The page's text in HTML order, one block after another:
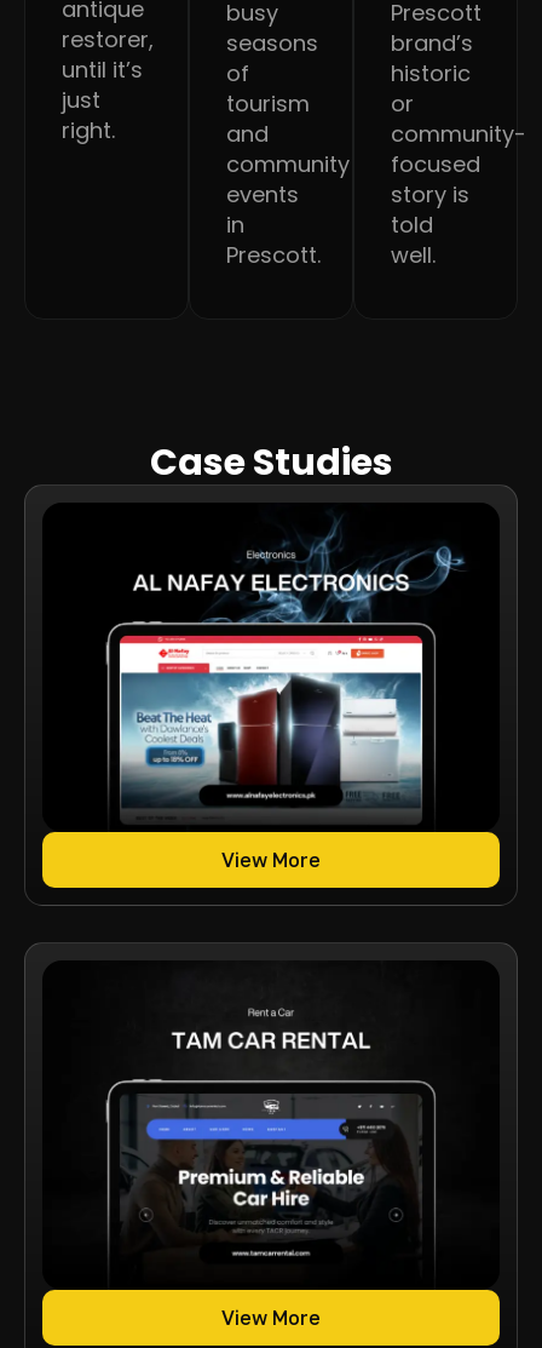
antique
restorer,
until it’s
just
right.
busy
seasons
of
tourism
and
community
events
in
Prescott.
Prescott
brand’s
historic
or
community-
focused
story is
told
well.
Case Studies
View More
View More